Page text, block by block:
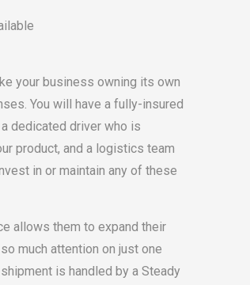
your business owning its own
You will have a fully-insured
dedicated driver who is
product, and a logistics team
in or maintain any of these
allows them to expand their
much attention on just one
is handled by a Steady